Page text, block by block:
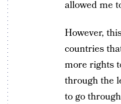
allowed me
However,
countries
more rights
through the
to go